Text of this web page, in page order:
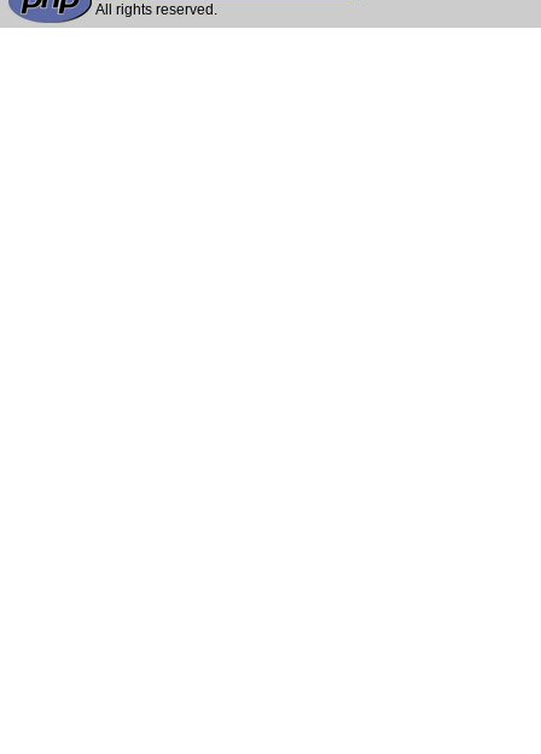
All rights reserved.